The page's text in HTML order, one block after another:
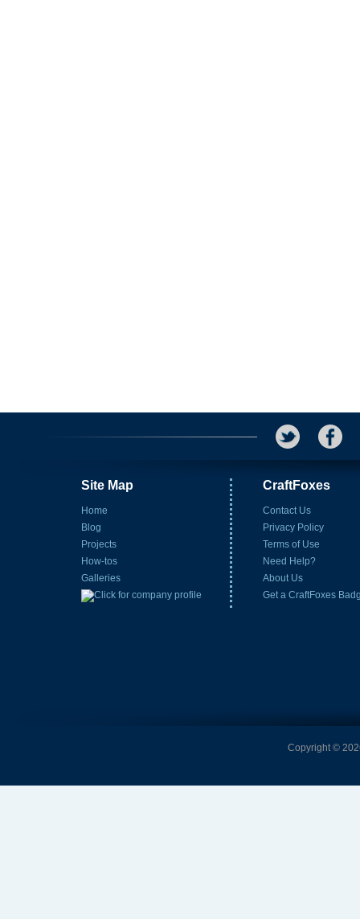
Site Map
Home
Blog
Projects
How-tos
Galleries
CraftFoxes
Contact Us
Privacy Policy
Terms of Use
Need Help?
About Us
Get a CraftFoxes
Copyright ©